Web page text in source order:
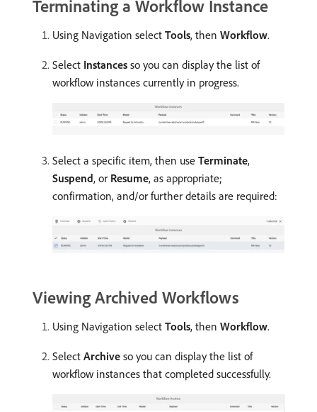
Terminating a Workflow Instance
Using Navigation select Tools, then Workflow.
Select Instances so you can display the list of
workflow instances currently in progress.
Select a specific item, then use Terminate,
Suspend, or Resume, as appropriate;
confirmation, and/or further details are required:
Viewing Archived Workflows
Using Navigation select Tools, then Workflow.
Select Archive so you can display the list of
workflow instances that completed successfully.